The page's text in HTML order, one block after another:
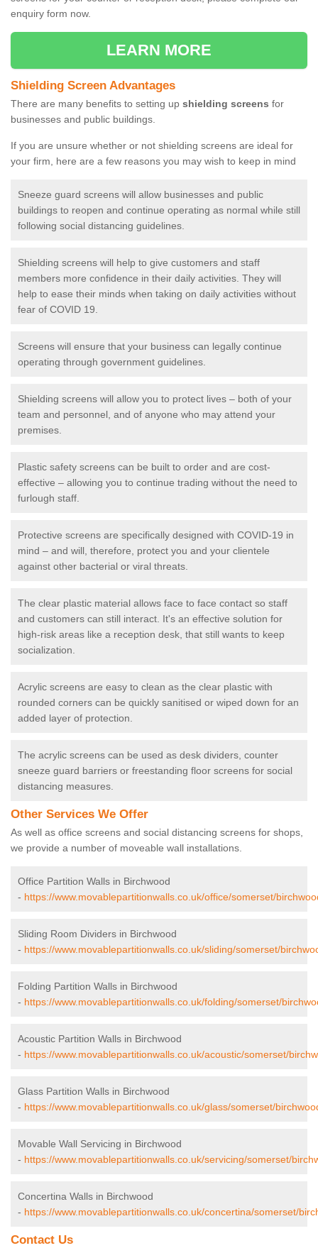
enquiry form now.
LEARN MORE
Shielding Screen Advantages
There are many benefits to setting up shielding screens for
businesses and public buildings.
If you are unsure whether or not shielding screens are ideal for
your firm, here are a few reasons you may wish to keep in mind
Sneeze guard screens will allow businesses and public
buildings to reopen and continue operating as normal while still
following social distancing guidelines.
Shielding screens will help to give customers and staff
members more confidence in their daily activities. They will
help to ease their minds when taking on daily activities without
fear of COVID 19.
Screens will ensure that your business can legally continue
operating through government guidelines.
Shielding screens will allow you to protect lives – both of your
team and personnel, and of anyone who may attend your
premises.
Plastic safety screens can be built to order and are cost-
effective – allowing you to continue trading without the need to
furlough staff.
Protective screens are specifically designed with COVID-19 in
mind – and will, therefore, protect you and your clientele
against other bacterial or viral threats.
The clear plastic material allows face to face contact so staff
and customers can still interact. It's an effective solution for
high-risk areas like a reception desk, that still wants to keep
socialization.
Acrylic screens are easy to clean as the clear plastic with
rounded corners can be quickly sanitised or wiped down for an
added layer of protection.
The acrylic screens can be used as desk dividers, counter
sneeze guard barriers or freestanding floor screens for social
distancing measures.
Other Services We Offer
As well as office screens and social distancing screens for shops,
we provide a number of moveable wall installations.
Office Partition Walls in Birchwood
- https://www.movablepartitionwalls.co.uk/office/somerset/
Sliding Room Dividers in Birchwood
- https://www.movablepartitionwalls.co.uk/sliding/somerset/
Folding Partition Walls in Birchwood
- https://www.movablepartitionwalls.co.uk/folding/somerset/
Acoustic Partition Walls in Birchwood
- https://www.movablepartitionwalls.co.uk/acoustic/somerset/
Glass Partition Walls in Birchwood
- https://www.movablepartitionwalls.co.uk/glass/somerset/
Movable Wall Servicing in Birchwood
- https://www.movablepartitionwalls.co.uk/servicing/somerset/
Concertina Walls in Birchwood
- https://www.movablepartitionwalls.co.uk/concertina/somerset/
Contact Us